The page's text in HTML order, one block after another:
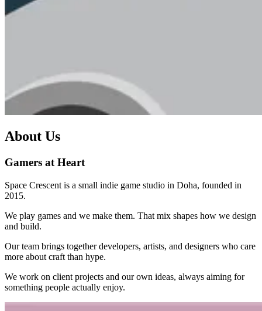
About Us
Gamers at Heart
Space Crescent is a small indie game studio in Doha, founded in
2015.
We play games and we make them. That mix shapes how we design
and build.
Our team brings together developers, artists, and designers who care
more about craft than hype.
We work on client projects and our own ideas, always aiming for
something people actually enjoy.